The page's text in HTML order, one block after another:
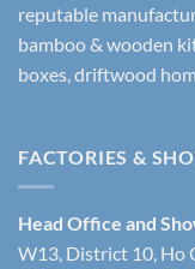
reputable
bamboo & wooden
boxes, driftwood
FACTORIES &
Head Office and
W13, District 10, Ho